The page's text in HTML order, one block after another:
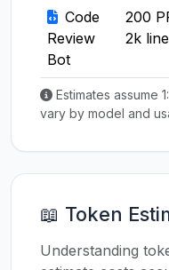
Code
Review
Bot
200
2k
Estimates assume
vary by model and
📖 Token
Understanding